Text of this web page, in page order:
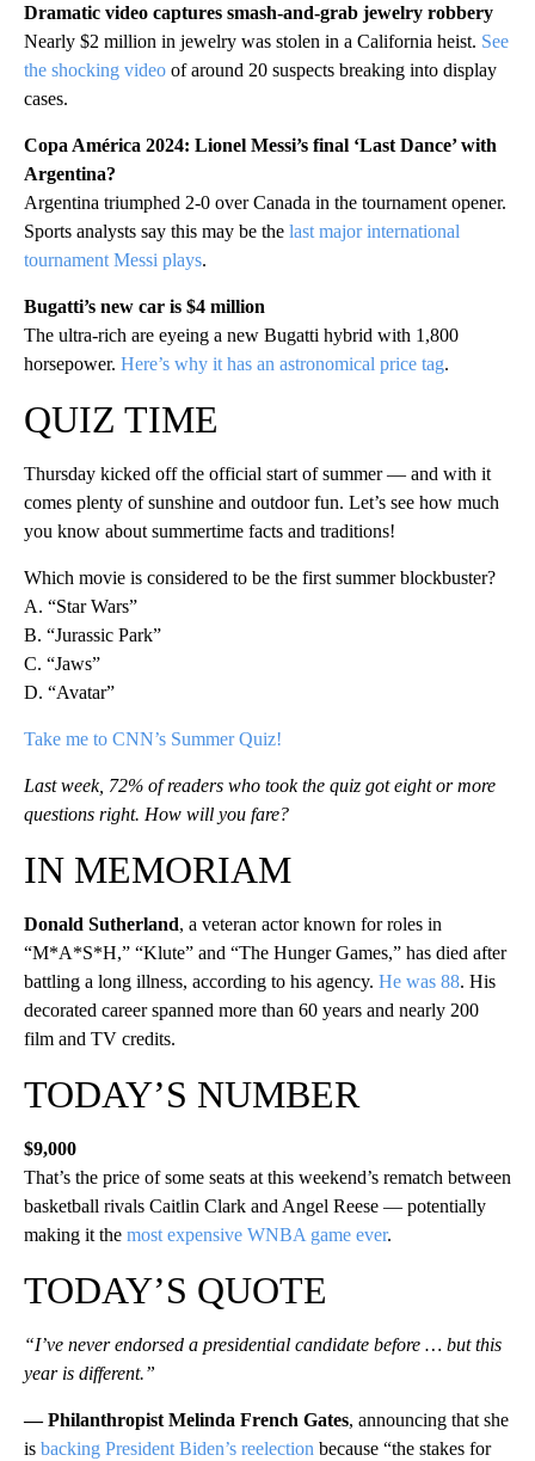
Dramatic video captures smash-and-grab jewelry robbery
Nearly $2 million in jewelry was stolen in a California heist. See
the shocking video of around 20 suspects breaking into display
cases.
Copa América 2024: Lionel Messi’s final ‘Last Dance’ with
Argentina?
Argentina triumphed 2-0 over Canada in the tournament opener.
Sports analysts say this may be the last major international
tournament Messi plays.
Bugatti’s new car is $4 million
The ultra-rich are eyeing a new Bugatti hybrid with 1,800
horsepower. Here’s why it has an astronomical price tag.
QUIZ TIME
Thursday kicked off the official start of summer — and with it
comes plenty of sunshine and outdoor fun. Let’s see how much
you know about summertime facts and traditions!
Which movie is considered to be the first summer blockbuster?
A. “Star Wars”
B. “Jurassic Park”
C. “Jaws”
D. “Avatar”
Take me to CNN’s Summer Quiz!
Last week, 72% of readers who took the quiz got eight or more
questions right. How will you fare?
IN MEMORIAM
Donald Sutherland, a veteran actor known for roles in
“M*A*S*H,” “Klute” and “The Hunger Games,” has died after
battling a long illness, according to his agency. He was 88. His
decorated career spanned more than 60 years and nearly 200
film and TV credits.
TODAY’S NUMBER
$9,000
That’s the price of some seats at this weekend’s rematch between
basketball rivals Caitlin Clark and Angel Reese — potentially
making it the most expensive WNBA game ever.
TODAY’S QUOTE
“I’ve never endorsed a presidential candidate before … but this
year is different.”
— Philanthropist Melinda French Gates, announcing that she
is backing President Biden’s reelection because “the stakes for